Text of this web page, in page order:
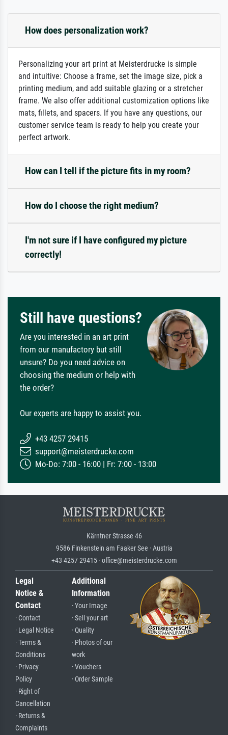
How does personalization work?
Personalizing your art print at Meisterdrucke is simple
and intuitive: Choose a frame, set the image size, pick a
printing medium, and add suitable glazing or a stretcher
frame. We also offer additional customization options like
mats, fillets, and spacers. If you have any questions, our
customer service team is ready to help you create your
perfect artwork.
How can I tell if the picture fits in my room?
How do I choose the right medium?
I'm not sure if I have configured my picture
correctly!
Still have questions?
Are you interested in an art print
from our manufactory but still
unsure? Do you need advice on
choosing the medium or help with
the order?
Our experts are happy to assist you.
+43 4257 29415
support@meisterdrucke.com
Mo-Do: 7:00 - 16:00 | Fr: 7:00 - 13:00
Kärntner Strasse 46
9586 Finkenstein am Faaker See · Austria
+43 4257 29415 · office@meisterdrucke.com
Legal
Notice &
Contact
· Contact
· Legal Notice
· Terms &
Conditions
· Privacy
Policy
· Right of
Cancellation
· Returns &
Complaints
Additional
Information
· Your Image
· Sell your art
· Quality
· Photos of our
work
· Vouchers
· Order Sample